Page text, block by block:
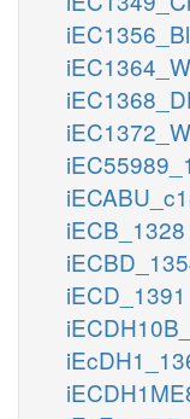
iEC1364_W
iECB_1328
iECD_1391